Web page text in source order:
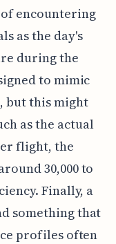
of encountering
as the day's
during the
to mimic
but this might
as the actual
flight, the
30,000 to
Finally, a
something that
profiles often